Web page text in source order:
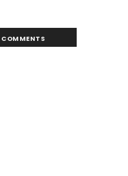
COMMENTS